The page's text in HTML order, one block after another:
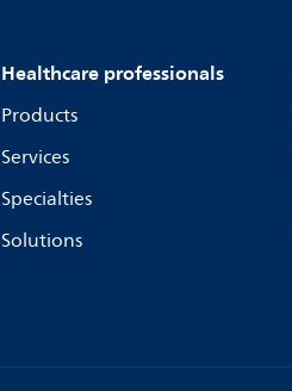
Healthcare professionals
Products
Services
Specialties
Solutions